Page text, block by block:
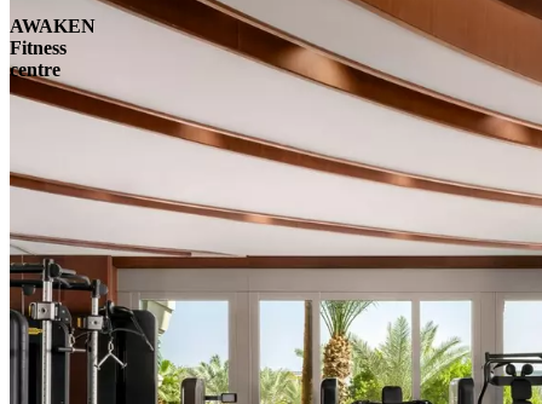
AWAKEN
Fitness
centre